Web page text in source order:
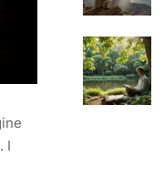
I